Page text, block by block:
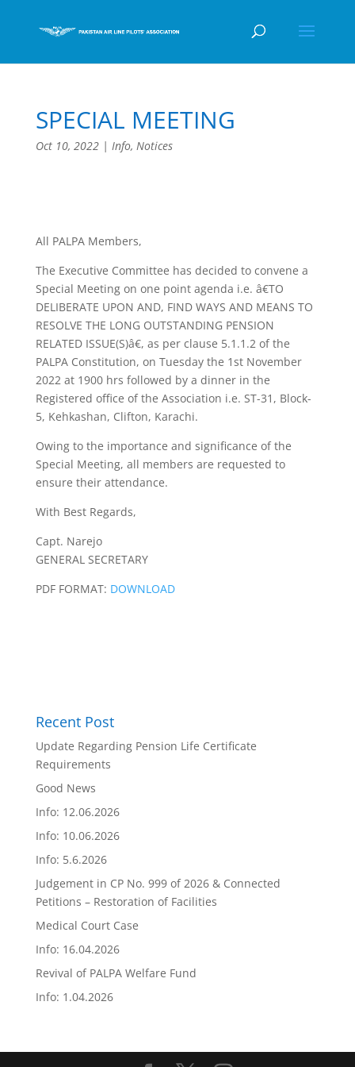
SPECIAL MEETING
Oct 10, 2022| Info, Notices
All PALPA Members,
The Executive Committee has decided to convene a
Special Meeting on one point agenda i.e. â€TO
DELIBERATE UPON AND, FIND WAYS AND MEANS TO
RESOLVE THE LONG OUTSTANDING PENSION
RELATED ISSUE(S)â€, as per clause 5.1.1.2 of the
PALPA Constitution, on Tuesday the 1st November
2022 at 1900 hrs followed by a dinner in the
Registered office of the Association i.e. ST-31, Block-
5, Kehkashan, Clifton, Karachi.
Owing to the importance and significance of the
Special Meeting, all members are requested to
ensure their attendance.
With Best Regards,
Capt. Narejo
GENERAL SECRETARY
PDF FORMAT: DOWNLOAD
Recent Post
Update Regarding Pension Life Certificate
Requirements
Good News
Info: 12.06.2026
Info: 10.06.2026
Info: 5.6.2026
Judgement in CP No. 999 of 2026 & Connected
Petitions – Restoration of Facilities
Medical Court Case
Info: 16.04.2026
Revival of PALPA Welfare Fund
Info: 1.04.2026